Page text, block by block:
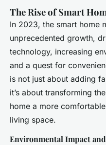
The Rise of Smart
In 2023, the smart home
unprecedented growth,
technology, increasing
and a quest for
is not just about adding
it’s about transforming
home a more
living space.
Environmental Impact